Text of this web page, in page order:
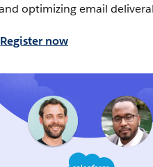
optimizing email
Register now